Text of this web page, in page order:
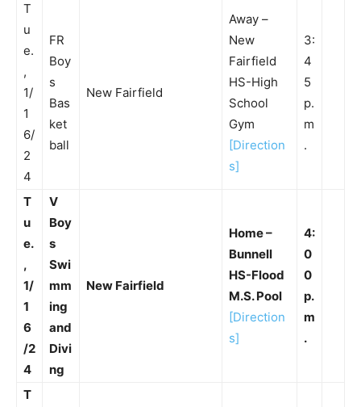
T
u
e.
,
1/
1
6/
2
4
FR
Boy
s
Bas
ket
ball
New Fairfield
Away –
New
Fairfield
HS-High
School
Gym
[Direction
s]
3:
4
5
p.
m
.
T
u
e.
,
1/
1
6
/2
4
V
Boy
s
Swi
mm
ing
and
Divi
ng
New Fairfield
Home –
Bunnell
HS-Flood
M.S. Pool
[Direction
s]
4:
0
0
p.
m
.
T